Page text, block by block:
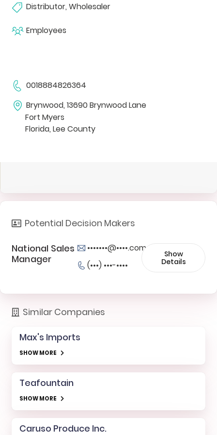
Distributor, Wholesaler
Employees
0018884826364
Brynwood, 13690 Brynwood Lane
Fort Myers
Florida, Lee County
Potential Decision Makers
National Sales
Manager
•••••••@••••.com
(•••) •••-••••
Show
Details
Similar Companies
Max's Imports
SHOW MORE
Teafountain
SHOW MORE
Caruso Produce Inc.